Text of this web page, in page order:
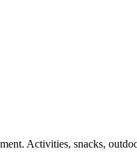
Activities, snacks,